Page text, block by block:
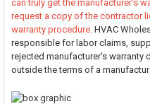
can truly get the manufacturer's
request a copy of the contractor
warranty procedure.HVAC
responsible for labor claims,
rejected manufacturer's
outside the terms of a